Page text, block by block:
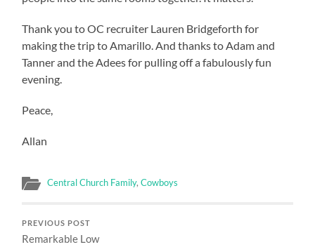
Thank you to OC recruiter Lauren Bridgeforth for
making the trip to Amarillo. And thanks to Adam and
Tanner and the Adees for pulling off a fabulously fun
evening.
Peace,
Allan
Central Church Family,Cowboys
PREVIOUS POST
Remarkable Low